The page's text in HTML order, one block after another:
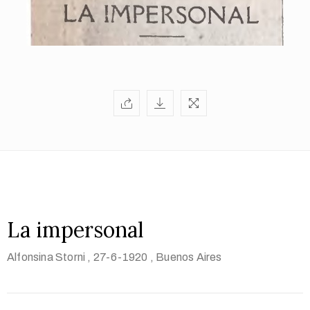
La impersonal
Alfonsina Storni , 27-6-1920 , Buenos Aires